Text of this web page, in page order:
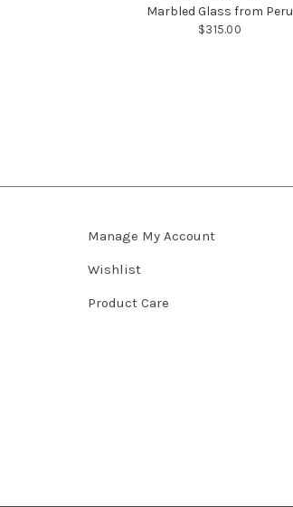
Marbled Glass from Peru
$315.00
Manage My Account
Wishlist
Product Care